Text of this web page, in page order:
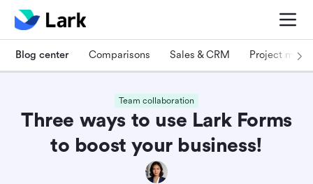
Blog center Comparisons Sales & CRM Project
Team collaboration
Three ways to use Lark Forms
to boost your business!